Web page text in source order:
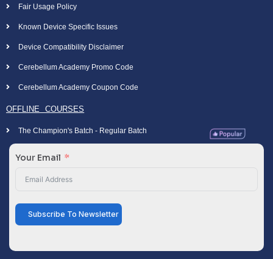
Fair Usage Policy
Known Device Specific Issues
Device Compatibility Disclaimer
Cerebellum Academy Promo Code
Cerebellum Academy Coupon Code
OFFLINE COURSES
The Champion's Batch - Regular Batch
Your Email
Subscribe To Newsletter